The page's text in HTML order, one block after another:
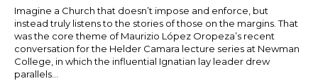
Imagine a Church that doesn’t impose and enforce, but
instead truly listens to the stories of those on the margins. That
was the core theme of Maurizio López Oropeza’s recent
conversation for the Helder Camara lecture series at Newman
College, in which the influential Ignatian lay leader drew
parallels...